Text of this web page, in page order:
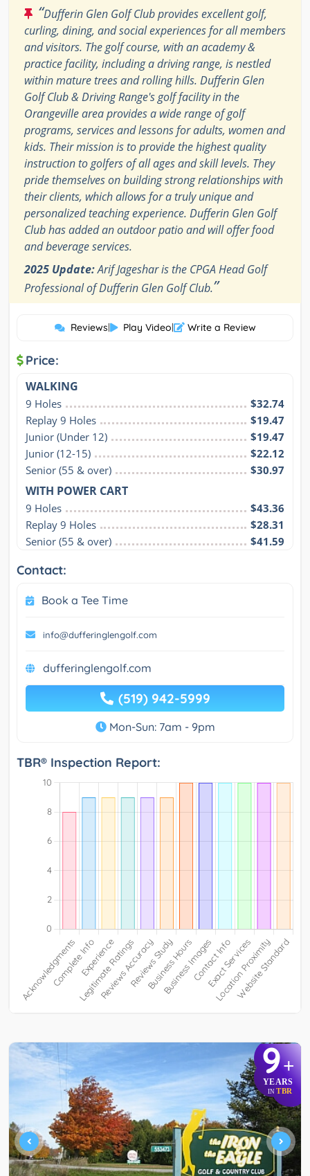
“Dufferin Glen Golf Club provides excellent golf,
curling, dining, and social experiences for all members
and visitors. The golf course, with an academy &
practice facility, including a driving range, is nestled
within mature trees and rolling hills. Dufferin Glen
Golf Club & Driving Range's golf facility in the
Orangeville area provides a wide range of golf
programs, services and lessons for adults, women and
kids. Their mission is to provide the highest quality
instruction to golfers of all ages and skill levels. They
pride themselves on building strong relationships with
their clients, which allows for a truly unique and
personalized teaching experience. Dufferin Glen Golf
Club has added an outdoor patio and will offer food
and beverage services.
2025 Update:Arif Jageshar is the CPGA Head Golf
Professional of Dufferin Glen Golf Club.”
Reviews| Play Video| Write a Review
Price:
WALKING
9 Holes
$32.74
Replay 9 Holes
$19.47
Junior (Under 12)
$19.47
Junior (12-15)
$22.12
Senior (55 & over)
$30.97
WITH POWER CART
9 Holes
$43.36
Replay 9 Holes
$28.31
Senior (55 & over)
$41.59
Contact:
Book a Tee Time
info@dufferinglengolf.com
dufferinglengolf.com
(519) 942-5999
Mon-Sun: 7am - 9pm
TBR® Inspection Report:
9+
YEARS
IN TBR